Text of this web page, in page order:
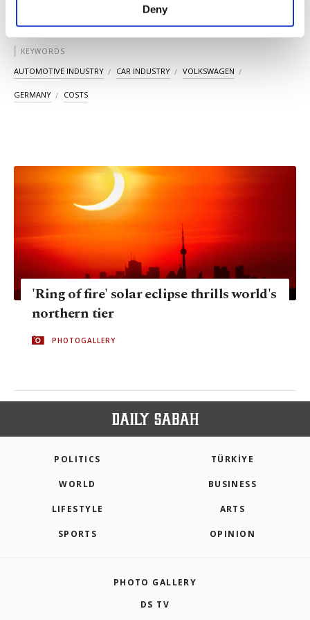
make our website more functional and
personal as well as for advertising/marketing
preferences through the panel below. To learn
Settings button and read ourCookie
Information Text
Deny
KEYWORDS
AUTOMOTIVE INDUSTRY CAR INDUSTRY VOLKSWAGEN
GERMANY COSTS
'Ring of fire' solar eclipse thrills world's
northern tier
PHOTOGALLERY
POLITICS TÜRKİYE
WORLD BUSINESS
LIFESTYLE ARTS
SPORTS OPINION
PHOTO GALLERY
DS TV